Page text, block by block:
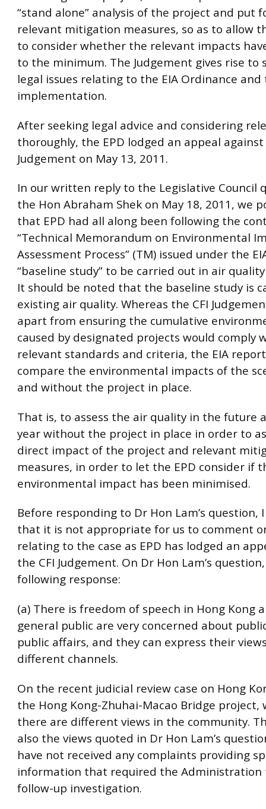
“stand alone” analysis of the project and put
relevant mitigation measures, so as to allow
to consider whether the relevant impacts
to the minimum. The Judgement gives rise to
legal issues relating to the EIA Ordinance and
implementation.
After seeking legal advice and considering
thoroughly, the EPD lodged an appeal
Judgement on May 13, 2011.
In our written reply to the Legislative Council
the Hon Abraham Shek on May 18, 2011, we
that EPD had all along been following the
“Technical Memorandum on Environmental
Assessment Process” (TM) issued under the
“baseline study” to be carried out in air
It should be noted that the baseline study is
existing air quality. Whereas the CFI
apart from ensuring the cumulative
caused by designated projects would comply
relevant standards and criteria, the EIA
compare the environmental impacts of the
and without the project in place.
That is, to assess the air quality in the future
year without the project in place in order to
direct impact of the project and relevant
measures, in order to let the EPD consider if
environmental impact has been minimised.
Before responding to Dr Hon Lam’s question,
that it is not appropriate for us to comment
relating to the case as EPD has lodged an
the CFI Judgement. On Dr Hon Lam’s
following response:
(a) There is freedom of speech in Hong Kong
general public are very concerned about
public affairs, and they can express their
different channels.
On the recent judicial review case on Hong
the Hong Kong-Zhuhai-Macao Bridge
there are different views in the community.
also the views quoted in Dr Hon Lam’s
have not received any complaints providing
information that required the Administration
follow-up investigation.